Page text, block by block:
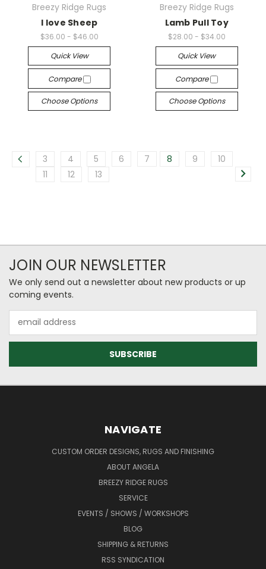
Breezy Ridge Rugs
I love Sheep
$36.00 - $46.00
Quick View
Compare
Choose Options
Breezy Ridge Rugs
Lamb Pull Toy
$28.00 - $34.00
Quick View
Compare
Choose Options
3 4 5 6 7 8 9
10
11
12 13
JOIN OUR NEWSLETTER
We only send out a newsletter about new products or up
coming events.
Address
NAVIGATE
CUSTOM ORDER DESIGNS, RUGS AND FINISHING
ABOUT ANGELA
BREEZY RIDGE RUGS
SERVICE
EVENTS / SHOWS / WORKSHOPS
BLOG
SHIPPING & RETURNS
RSS SYNDICATION